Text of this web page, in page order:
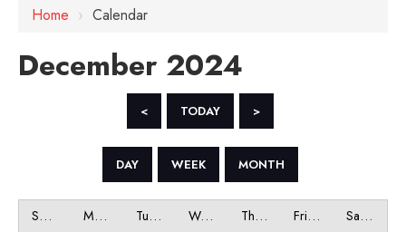
Home › Calendar
December 2024
< TODAY >
DAY WEEK MONTH
Sunday Monday Tuesday Wednesday Thursday Friday Saturday